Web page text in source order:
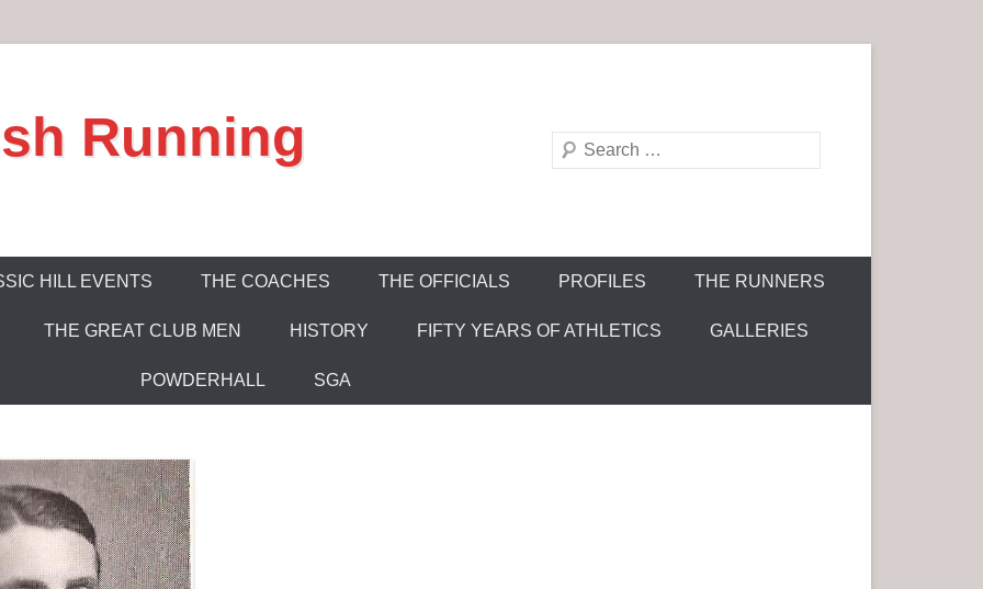
Running
S
HILL EVENTS THE COACHES THE OFFICIALS PROFILES THE RUNNERS
THE GREAT CLUB MEN HISTORY FIFTY YEARS OF ATHLETICS GALLERIES
POWDERHALL SGA